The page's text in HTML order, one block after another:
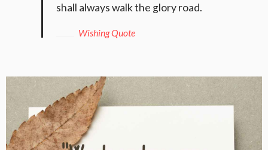
shall always walk the glory road.
Wishing Quote